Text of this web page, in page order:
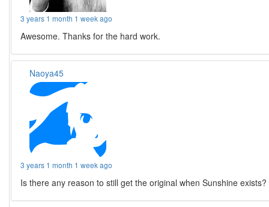
3 years 1 month 1 week ago
Awesome. Thanks for the hard work.
Naoya45
3 years 1 month 1 week ago
Is there any reason to still get the original when Sunshine exists?